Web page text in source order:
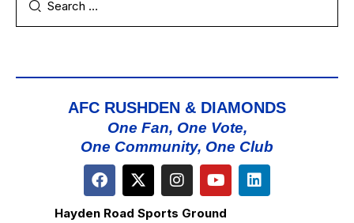
AFC RUSHDEN & DIAMONDS
One Fan, One Vote,
One Community, One Club
Hayden Road Sports Ground